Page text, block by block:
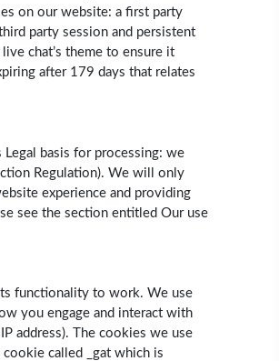
on our website: a first party
party session and persistent
chat’s theme to ensure it
after 179 days that relates
basis for processing: we
Regulation). We will only
experience and providing
see the section entitled Our use
functionality to work. We use
you engage and interact with
address). The cookies we use
called _gat which is